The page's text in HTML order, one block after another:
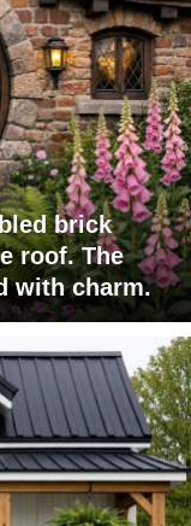
brick
roof. The
with charm.